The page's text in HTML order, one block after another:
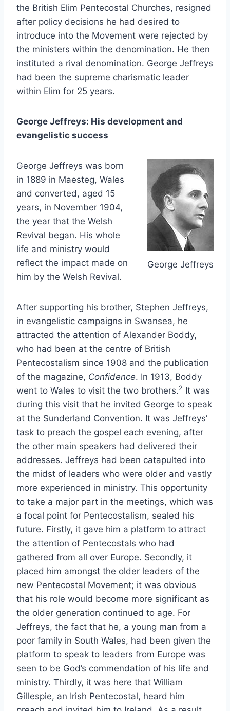
the British Elim Pentecostal Churches, resigned
after policy decisions he had desired to
introduce into the Movement were rejected by
the ministers within the denomination. He then
instituted a rival denomination. George Jeffreys
had been the supreme charismatic leader
within Elim for 25 years.
George Jeffreys: His development and
evangelistic success
George Jeffreys
George Jeffreys was born
in 1889 in Maesteg, Wales
and converted, aged 15
years, in November 1904,
the year that the Welsh
Revival began. His whole
life and ministry would
reflect the impact made on
him by the Welsh Revival.
After supporting his brother, Stephen Jeffreys,
in evangelistic campaigns in Swansea, he
attracted the attention of Alexander Boddy,
who had been at the centre of British
Pentecostalism since 1908 and the publication
of the magazine, Confidence. In 1913, Boddy
went to Wales to visit the two brothers.2 It was
during this visit that he invited George to speak
at the Sunderland Convention. It was Jeffreys’
task to preach the gospel each evening, after
the other main speakers had delivered their
addresses. Jeffreys had been catapulted into
the midst of leaders who were older and vastly
more experienced in ministry. This opportunity
to take a major part in the meetings, which was
a focal point for Pentecostalism, sealed his
future. Firstly, it gave him a platform to attract
the attention of Pentecostals who had
gathered from all over Europe. Secondly, it
placed him amongst the older leaders of the
new Pentecostal Movement; it was obvious
that his role would become more significant as
the older generation continued to age. For
Jeffreys, the fact that he, a young man from a
poor family in South Wales, had been given the
platform to speak to leaders from Europe was
seen to be God’s commendation of his life and
ministry. Thirdly, it was here that William
Gillespie, an Irish Pentecostal, heard him